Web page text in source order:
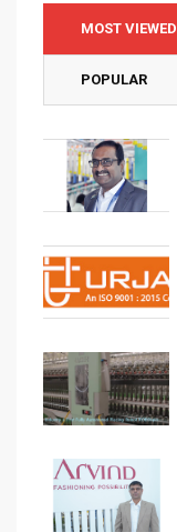
MOST VIEWED
POPULAR